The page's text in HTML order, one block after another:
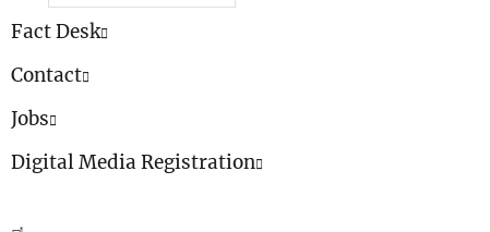
Fact Desk
Contact
Jobs
Digital Media Registration